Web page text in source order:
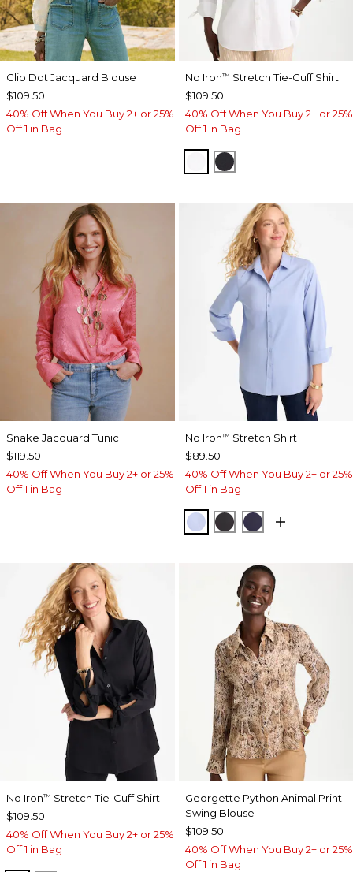
Clip Dot Jacquard Blouse
$109.50
40% Off When You Buy 2+ or 25%
Off 1 in Bag
No Iron™ Stretch Tie-Cuff Shirt
$109.50
40% Off When You Buy 2+ or 25%
Off 1 in Bag
OPTIC WHITE
BLACK
Snake Jacquard Tunic
$119.50
40% Off When You Buy 2+ or 25%
Off 1 in Bag
No Iron™ Stretch Shirt
$89.50
40% Off When You Buy 2+ or 25%
Off 1 in Bag
BLUE MUSE
BLACKPASSPORT
No Iron™ Stretch Tie-Cuff Shirt
$109.50
40% Off When You Buy 2+ or 25%
Off 1 in Bag
Georgette Python Animal Print
Swing Blouse
$109.50
40% Off When You Buy 2+ or 25%
Off 1 in Bag